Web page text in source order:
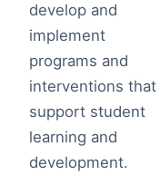
develop and
implement
programs and
interventions that
support student
learning and
development.